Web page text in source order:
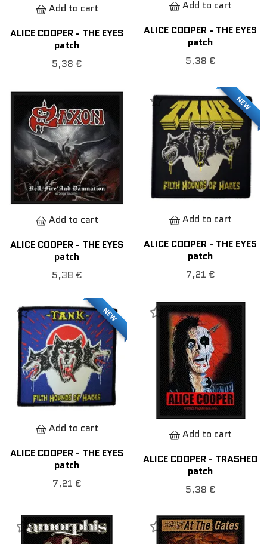
Add to cart
ALICE COOPER - THE EYES
patch
5,38 €
Add to cart
ALICE COOPER - THE EYES
patch
5,38 €
Add to cart
ALICE COOPER - THE EYES
patch
5,38 €
NEW
Add to cart
ALICE COOPER - THE EYES
patch
7,21 €
NEW
Add to cart
ALICE COOPER - THE EYES
patch
7,21 €
Add to cart
ALICE COOPER - TRASHED
patch
5,38 €